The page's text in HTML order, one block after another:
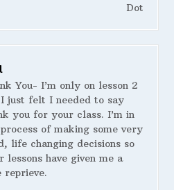
Dot
You- I’m only on lesson 2
just felt I needed to say
you for your class. I’m in
of making some very
life changing decisions so
lessons have given me a
reprieve.